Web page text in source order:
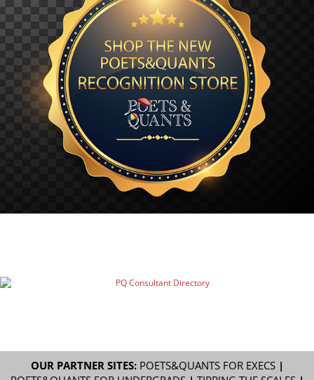
OUR PARTNER SITES: POETS&QUANTS FOR EXECS|